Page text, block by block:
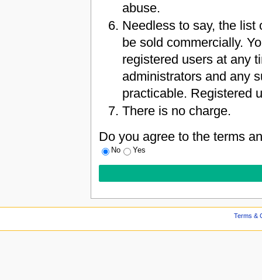
abuse.
Needless to say, the list
be sold commercially.
registered users at any
administrators and any
practicable. Registered
There is no charge.
Do you agree to the terms
No Yes
Terms &